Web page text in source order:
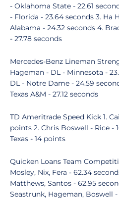
- Oklahoma State - 22.61
- Florida - 23.64 seconds 3. Ha
Alabama - 24.32 seconds 4.
- 27.78 seconds
Mercedes-Benz Lineman
Hageman - DL - Minnesota -
DL - Notre Dame - 24.59
Texas A&M - 27.12 seconds
TD Ameritrade Speed Kick 1.
points 2. Chris Boswell - Rice -
Texas - 14 points
Quicken Loans Team
Mosley, Nix, Fera - 62.34
Matthews, Santos - 62.95
Seastrunk, Hageman, Boswell